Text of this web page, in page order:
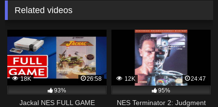
Related videos
18K
26:58
93%
Jackal NES FULL GAME
12K
24:47
95%
NES Terminator 2: Judgment